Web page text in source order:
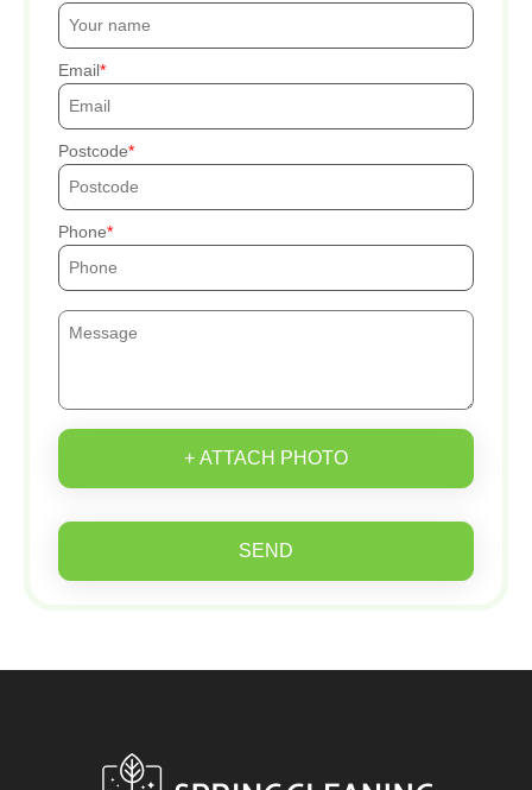
Email
Postcode
Phone
+ ATTACH PHOTO
SEND